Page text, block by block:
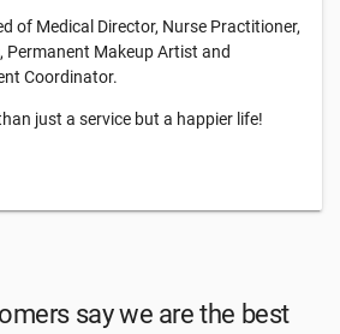
of Medical Director, Nurse Practitioner,
Permanent Makeup Artist and
Coordinator.
just a service but a happier life!
say we are the best